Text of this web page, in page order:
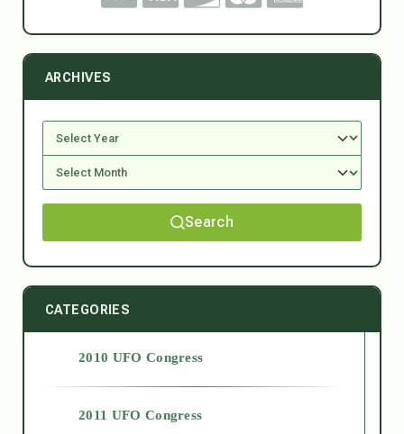
ARCHIVES
Search
CATEGORIES
2010 UFO Congress
2011 UFO Congress